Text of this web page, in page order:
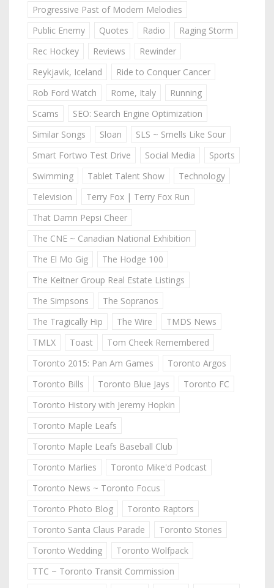
Progressive Past of Modern Melodies
Public Enemy
Quotes Radio
Raging Storm
Rec Hockey
Reviews
Rewinder
Reykjavik, Iceland
Ride to Conquer Cancer
Rob Ford Watch
Rome, Italy
Running
Scams
SEO: Search Engine Optimization
Similar Songs
Sloan
SLS ~ Smells Like Sour
Smart Fortwo Test Drive
Social Media
Sports
Swimming
Tablet Talent Show
Technology
Television
Terry Fox | Terry Fox Run
That Damn Pepsi Cheer
The CNE ~ Canadian National Exhibition
The El Mo Gig
The Hodge 100
The Keitner Group Real Estate Listings
The Simpsons
The Sopranos
The Tragically Hip
The Wire
TMDS News
TMLX
Toast
Tom Cheek Remembered
Toronto 2015: Pan Am Games
Toronto Argos
Toronto Bills
Toronto Blue Jays
Toronto FC
Toronto History with Jeremy Hopkin
Toronto Maple Leafs
Toronto Maple Leafs Baseball Club
Toronto Marlies
Toronto Mike'd Podcast
Toronto News ~ Toronto Focus
Toronto Photo Blog
Toronto Raptors
Toronto Santa Claus Parade
Toronto Stories
Toronto Wedding
Toronto Wolfpack
TTC ~ Toronto Transit Commission